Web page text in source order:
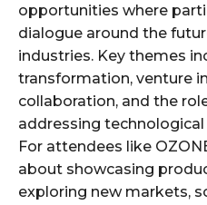
opportunities where
dialogue around the
industries. Key themes
transformation, venture
collaboration, and the
addressing
For attendees like
about showcasing
exploring new markets,